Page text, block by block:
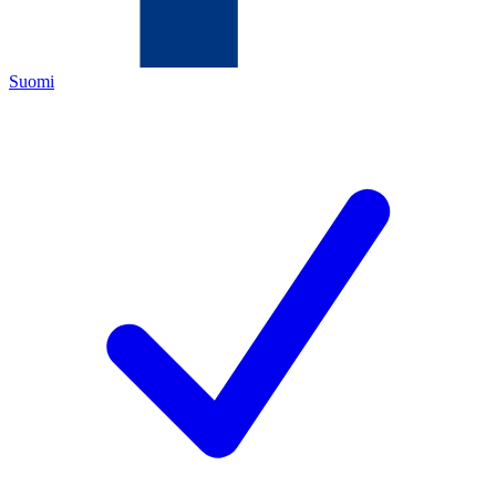
Suomi